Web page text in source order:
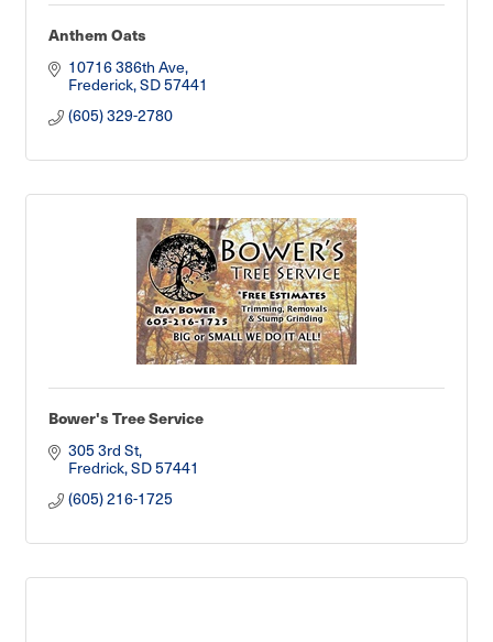
Anthem Oats
10716 386th Ave
Frederick SD57441
(605) 329-2780
Bower's Tree Service
305 3rd St
Fredrick SD57441
(605) 216-1725